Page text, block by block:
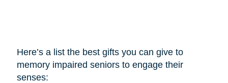
Here’s a list the best gifts you can give to
memory impaired seniors to engage their
senses: